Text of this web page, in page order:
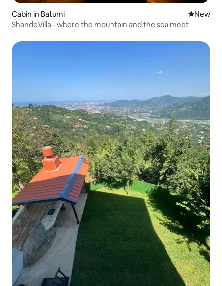
Cabin in Batumi New
New
ShandeVilla - where the mountain and the sea meet